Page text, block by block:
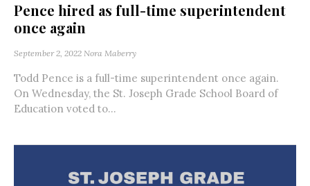
Pence hired as full-time superintendent
once again
September 2, 2022 Nora Maberry
Todd Pence is a full-time superintendent once again.
On Wednesday, the St. Joseph Grade School Board of
Education voted to...